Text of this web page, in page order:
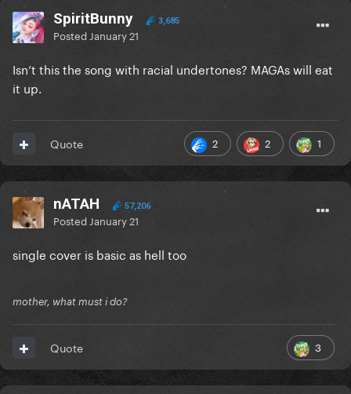
SpiritBunny 3,685
Posted January 21
Isn’t this the song with racial undertones? MAGAs will eat
it up.
2 2 1
Quote
nATAH 57,206
Posted January 21
single cover is basic as hell too
mother, what must i do?
3
Quote